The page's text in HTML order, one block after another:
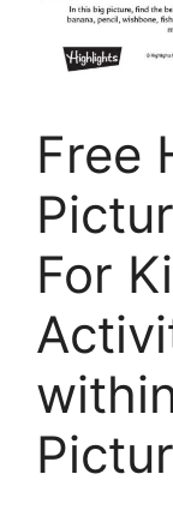
Free
For